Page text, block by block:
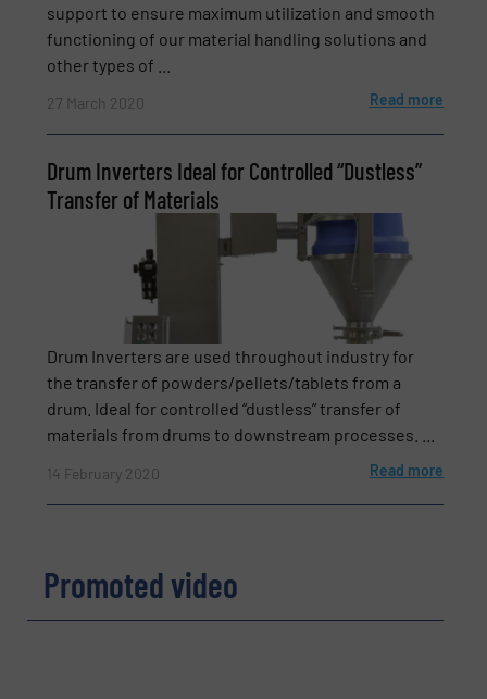
Phone number
Subject(Required)
CAPTCHA
support to ensure maximum utilization and smooth
functioning of our material handling solutions and
other types of ...
27 March 2020 Read more
Drum Inverters Ideal for Controlled “Dustless”
Transfer of Materials
Drum Inverters are used throughout industry for
the transfer of powders/pellets/tablets from a
drum. Ideal for controlled “dustless” transfer of
materials from drums to downstream processes. ...
14 February 2020 Read more
Promoted video